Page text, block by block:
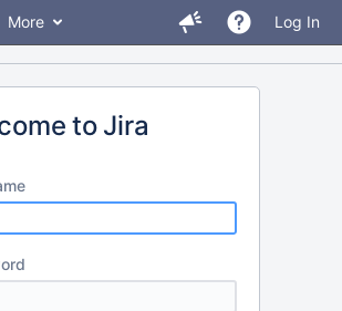
More Log In
to Jira